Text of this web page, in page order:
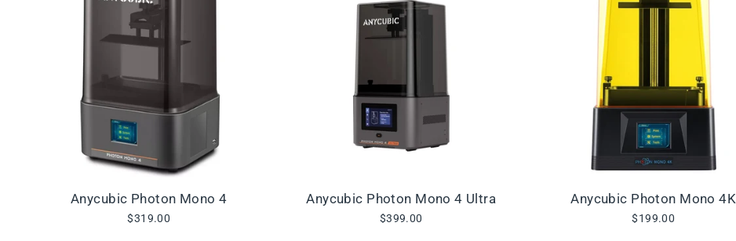
Anycubic Photon Mono 4
$319.00
Anycubic Photon Mono 4 Ultra
$399.00
Anycubic Photon Mono 4K
$199.00